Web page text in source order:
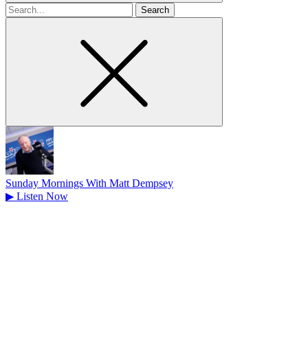
Search
for
Sunday Mornings With Matt Dempsey
▶ Listen Now